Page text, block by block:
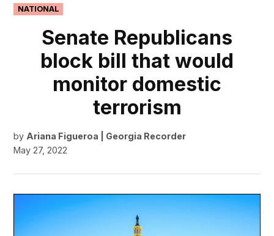
POSTED
IN
NATIONAL
Senate Republicans
block bill that would
monitor domestic
terrorism
by Ariana Figueroa | Georgia Recorder
May 27, 2022